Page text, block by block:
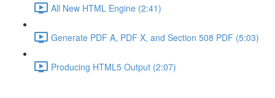
All New HTML Engine (2:41)
Generate PDF A, PDF X, and Section 508 PDF (5:03)
Producing HTML5 Output (2:07)